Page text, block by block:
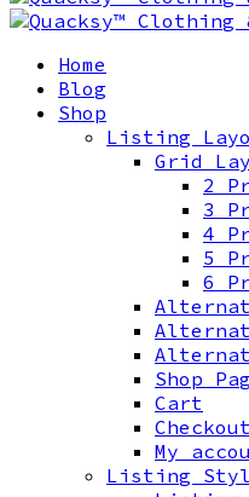
Home
Blog
Shop
Listing
Grid
2
3
4
5
6
Shop
Cart
Checkout
My
Listing